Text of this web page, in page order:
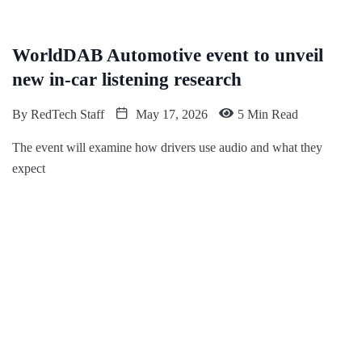
WorldDAB Automotive event to unveil
new in-car listening research
By RedTech Staff May 17, 2026 5 Min Read
The event will examine how drivers use audio and what they
expect